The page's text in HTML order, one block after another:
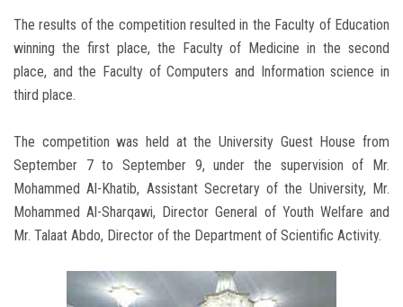
The results of the competition resulted in the Faculty of Education
winning the first place, the Faculty of Medicine in the second
place, and the Faculty of Computers and Information science in
third place.
The competition was held at the University Guest House from
September 7 to September 9, under the supervision of Mr.
Mohammed Al-Khatib, Assistant Secretary of the University, Mr.
Mohammed Al-Sharqawi, Director General of Youth Welfare and
Mr. Talaat Abdo, Director of the Department of Scientific Activity.